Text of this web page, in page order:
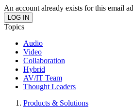
An account already exists for this email
Topics
Audio
Video
Collaboration
Hybrid
AV/IT Team
Thought Leaders
Products & Solutions